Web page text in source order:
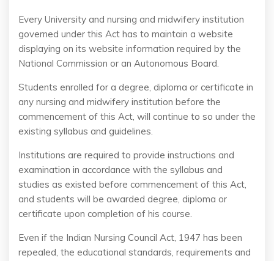
Every University and nursing and midwifery institution
governed under this Act has to maintain a website
displaying on its website information required by the
National Commission or an Autonomous Board.
Students enrolled for a degree, diploma or certificate in
any nursing and midwifery institution before the
commencement of this Act, will continue to so under the
existing syllabus and guidelines.
Institutions are required to provide instructions and
examination in accordance with the syllabus and
studies as existed before commencement of this Act,
and students will be awarded degree, diploma or
certificate upon completion of his course.
Even if the Indian Nursing Council Act, 1947 has been
repealed, the educational standards, requirements and